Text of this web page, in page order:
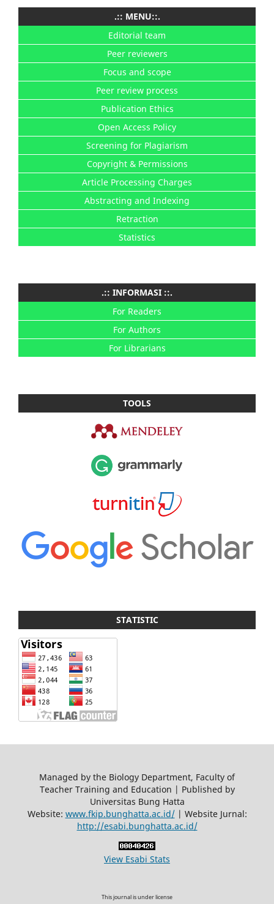
.:: MENU::.
Editorial team
Peer reviewers
Focus and scope
Peer review process
Publication Ethics
Open Access Policy
Screening for Plagiarism
Copyright & Permissions
Article Processing Charges
Abstracting and Indexing
Retraction
Statistics
.:: INFORMASI ::.
For Readers
For Authors
For Librarians
TOOLS
STATISTIC
Managed by the Biology Department, Faculty of
Teacher Training and Education | Published by
Universitas Bung Hatta
Website: www.fkip.bunghatta.ac.id/| Website Jurnal:
http://esabi.bunghatta.ac.id/
View Esabi Stats
This journal is under license